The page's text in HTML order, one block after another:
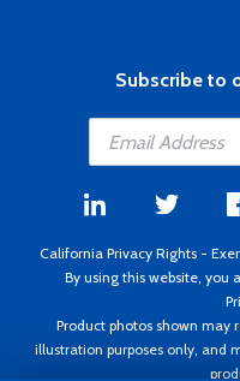
Subscribe to
California Privacy Rights -
By using this website, you
Product photos shown may
illustration purposes only, and